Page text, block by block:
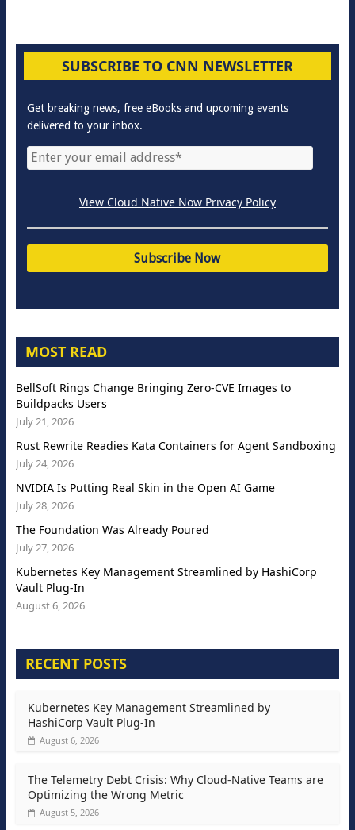
SUBSCRIBE TO CNN NEWSLETTER
Get breaking news, free eBooks and upcoming events
delivered to your inbox.
View Cloud Native Now Privacy Policy
MOST READ
BellSoft Rings Change Bringing Zero-CVE Images to
Buildpacks Users
July 21, 2026
Rust Rewrite Readies Kata Containers for Agent Sandboxing
July 24, 2026
NVIDIA Is Putting Real Skin in the Open AI Game
July 28, 2026
The Foundation Was Already Poured
July 27, 2026
Kubernetes Key Management Streamlined by HashiCorp
Vault Plug-In
August 6, 2026
RECENT POSTS
Kubernetes Key Management Streamlined by
HashiCorp Vault Plug-In
August 6, 2026
The Telemetry Debt Crisis: Why Cloud-Native Teams are
Optimizing the Wrong Metric
August 5, 2026